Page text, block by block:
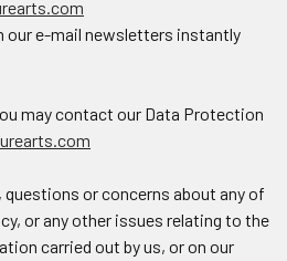
our e-mail newsletters instantly
may contact our Data Protection
or concerns about any of
or any other issues relating to the
carried out by us, or on our